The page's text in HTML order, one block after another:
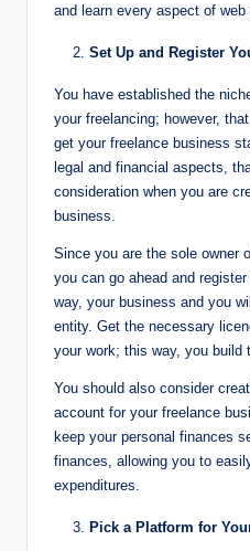
and learn every aspect of web
Set Up and Register
You have established the
your freelancing; however,
get your freelance business
legal and financial aspects,
consideration when you are
business.
Since you are the sole owner
you can go ahead and
way, your business and you
entity. Get the necessary
your work; this way, you build
You should also consider
account for your freelance
keep your personal finances
finances, allowing you to
expenditures.
Pick a Platform for